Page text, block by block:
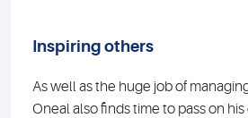
Inspiring others
As well as the huge job of
Oneal also finds time to pass on